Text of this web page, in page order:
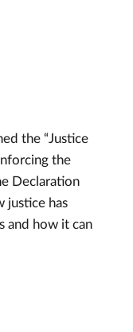
the “Justice
the
Declaration
justice has
and how it can